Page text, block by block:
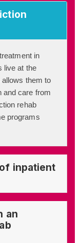
in
live at the
them to
and care from
rehab
programs
inpatient
an